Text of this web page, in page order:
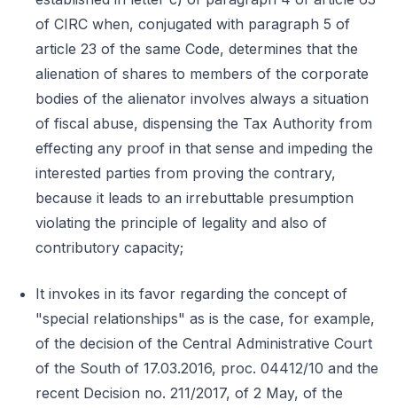
of CIRC when, conjugated with paragraph 5 of
article 23 of the same Code, determines that the
alienation of shares to members of the corporate
bodies of the alienator involves always a situation
of fiscal abuse, dispensing the Tax Authority from
effecting any proof in that sense and impeding the
interested parties from proving the contrary,
because it leads to an irrebuttable presumption
violating the principle of legality and also of
contributory capacity;
It invokes in its favor regarding the concept of
"special relationships" as is the case, for example,
of the decision of the Central Administrative Court
of the South of 17.03.2016, proc. 04412/10 and the
recent Decision no. 211/2017, of 2 May, of the